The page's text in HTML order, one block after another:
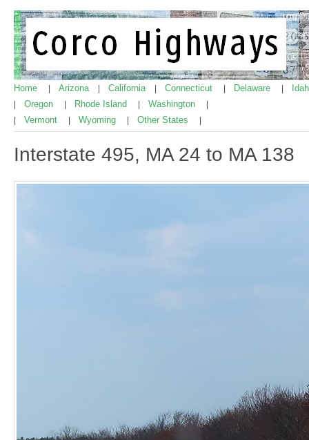
Home Arizona California Connecticut Delaware
Oregon Rhode Island Washington
Vermont Wyoming Other States
Interstate 495, MA 24 to MA 138